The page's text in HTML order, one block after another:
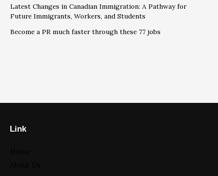
Latest Changes in Canadian Immigration: A Pathway for
Future Immigrants, Workers, and Students
Become a PR much faster through these 77 jobs
Link